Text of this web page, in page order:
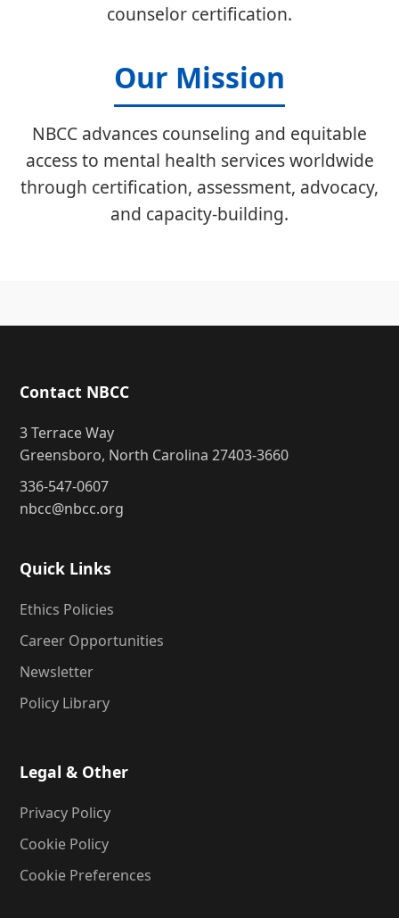
counselor certification.
Our Mission
NBCC advances counseling and equitable
access to mental health services worldwide
through certification, assessment, advocacy,
and capacity-building.
Contact NBCC
3 Terrace Way
Greensboro, North Carolina 27403-3660
336-547-0607
nbcc@nbcc.org
Quick Links
Ethics Policies
Career Opportunities
Newsletter
Policy Library
Legal & Other
Privacy Policy
Cookie Policy
Cookie Preferences